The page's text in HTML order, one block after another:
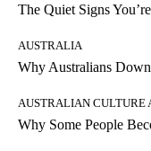
The Quiet Signs
AUSTRALIA
Why Australians
AUSTRALIAN CULTURE
Why Some People